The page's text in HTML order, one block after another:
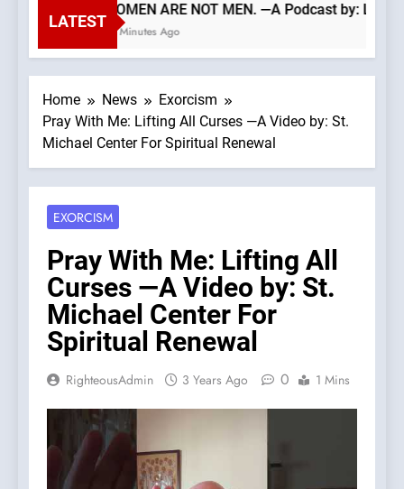
LATEST
WOMEN ARE NOT MEN. —A Podcast by:
39 Minutes Ago
Home News
Exorcism
Pray With Me: Lifting All Curses —A Video by: St.
Michael Center For Spiritual Renewal
EXORCISM
Pray With Me: Lifting All
Curses —A Video by: St.
Michael Center For
Spiritual Renewal
RighteousAdmin 3 Years Ago 0 1 Mins